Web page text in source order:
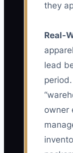
they
Real-
lead
owner